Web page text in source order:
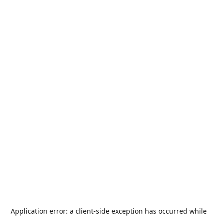
Application error: a client-side exception has occurred while